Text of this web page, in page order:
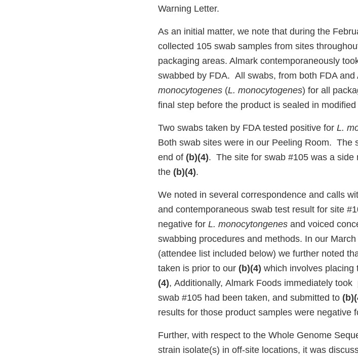
Warning Letter.
As an initial matter, we note that during the
collected 105 swab samples from sites
packaging areas. Almark contemporaneously
swabbed by FDA. All swabs, from both FDA
monocytogenes (L. monocytogenes) for all
final step before the product is sealed in
Two swabs taken by FDA tested positive for L.
Both swab sites were in our Peeling Room. The
end of (b)(4). The site for swab #105 was a side
the (b)(4).
We noted in several correspondence and calls
and contemporaneous swab test result for site
negative for L. monocytongenes and voiced
swabbing procedures and methods. In our
(attendee list included below) we further noted
taken is prior to our (b)(4) which involves placing
(4), Additionally, Almark Foods immediately took
swab #105 had been taken, and submitted to
results for those product samples were negative
Further, with respect to the Whole Genome
strain isolate(s) in off-site locations, it was